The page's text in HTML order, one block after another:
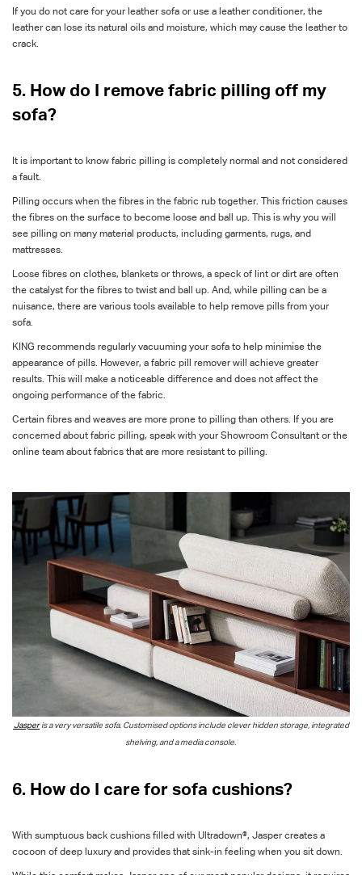
If you do not care for your leather sofa or use a leather conditioner, the
leather can lose its natural oils and moisture, which may cause the leather to
crack.
5. How do I remove fabric pilling off my
sofa?
It is important to know fabric pilling is completely normal and not considered
a fault.
Pilling occurs when the fibres in the fabric rub together. This friction causes
the fibres on the surface to become loose and ball up. This is why you will
see pilling on many material products, including garments, rugs, and
mattresses.
Loose fibres on clothes, blankets or throws, a speck of lint or dirt are often
the catalyst for the fibres to twist and ball up. And, while pilling can be a
nuisance, there are various tools available to help remove pills from your
sofa.
KING recommends regularly vacuuming your sofa to help minimise the
appearance of pills. However, a fabric pill remover will achieve greater
results. This will make a noticeable difference and does not affect the
ongoing performance of the fabric.
Certain fibres and weaves are more prone to pilling than others. If you are
concerned about fabric pilling, speak with your Showroom Consultant or the
online team about fabrics that are more resistant to pilling.
Jasperis a very versatile sofa. Customised options include clever hidden storage, integrated
shelving, and a media console.
6. How do I care for sofa cushions?
With sumptuous back cushions filled with Ultradown®, Jasper creates a
cocoon of deep luxury and provides that sink-in feeling when you sit down.